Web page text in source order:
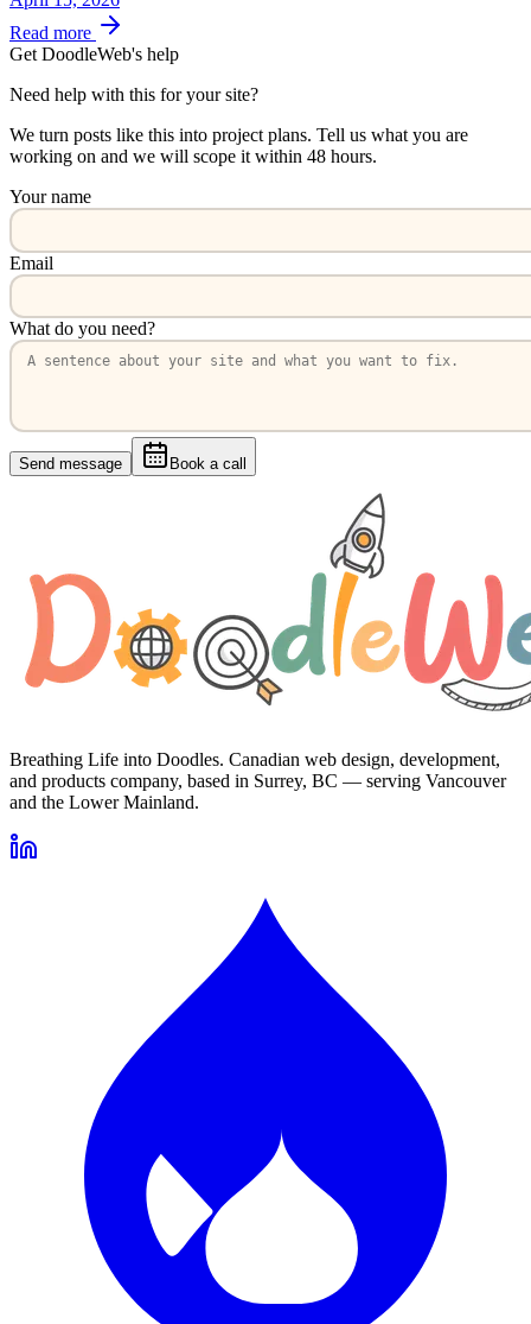
Read more
Get DoodleWeb's help
Need help with this for your site?
We turn posts like this into project plans. Tell us what you are
working on and we will scope it within 48 hours.
Your name
Email
What do you need?
Send message Book a call
Breathing Life into Doodles. Canadian web design, development,
and products company, based in Surrey, BC — serving Vancouver
and the Lower Mainland.